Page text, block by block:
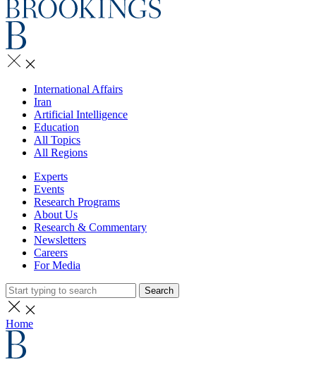
International Affairs
Iran
Artificial Intelligence
Education
All Topics
All Regions
Experts
Events
Research Programs
About Us
Research & Commentary
Newsletters
Careers
For Media
Search
Home